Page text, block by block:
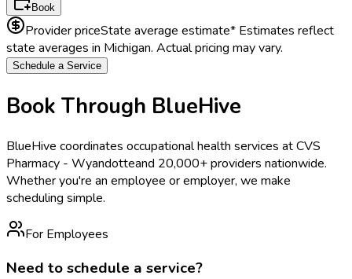
Book
Provider priceState average estimate* Estimates reflect
state averages in Michigan. Actual pricing may vary.
Schedule a Service
Book Through BlueHive
BlueHive coordinates occupational health services atCVS
Pharmacy - Wyandotteand 20,000+ providers nationwide.
Whether you're an employee or employer, we make
scheduling simple.
For Employees
Need to schedule a service?